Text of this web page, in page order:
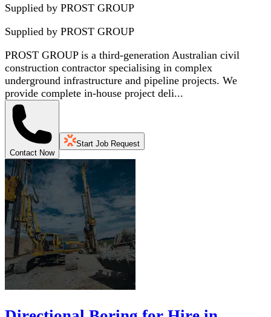
Supplied by PROST GROUP
Supplied by PROST GROUP
PROST GROUP is a third-generation Australian civil
construction contractor specialising in complex
underground infrastructure and pipeline projects. We
provide complete in-house project deli...
Contact Now
Start Job Request